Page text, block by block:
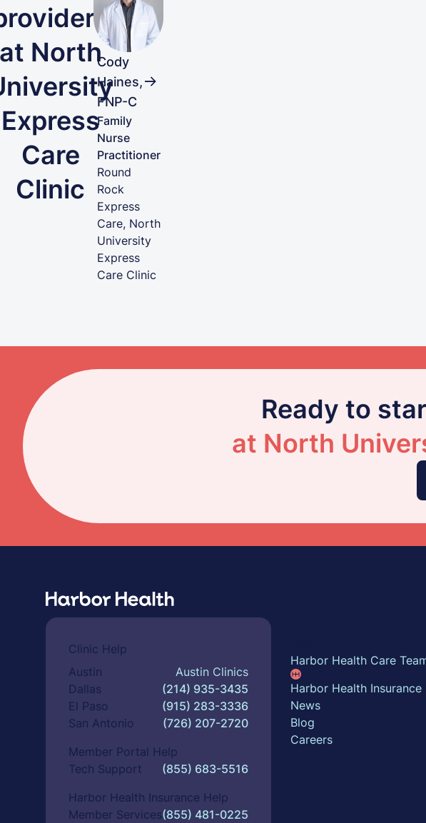
North
Express
Care
Clinic
Cody
Haines,
FNP-C
Family
Nurse
Practitioner
Round
Rock
Express
Care, North
University
Express
Care Clinic
Ready to
at North
Clinic Help
Austin
Austin Clinics
Dallas
(214) 935-3435
El Paso
(915) 283-3336
San Antonio
(726) 207-2720
Member Portal Help
Tech Support
(855) 683-5516
Harbor Health Insurance Help
Member Services(855) 481-0225
Harbor Health Care
Harbor Health Insurance
News
Blog
Careers